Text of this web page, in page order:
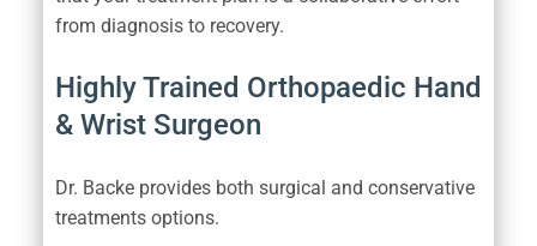
from diagnosis to recovery.
Highly Trained Orthopaedic Hand
& Wrist Surgeon
Dr. Backe provides both surgical and conservative
treatments options.